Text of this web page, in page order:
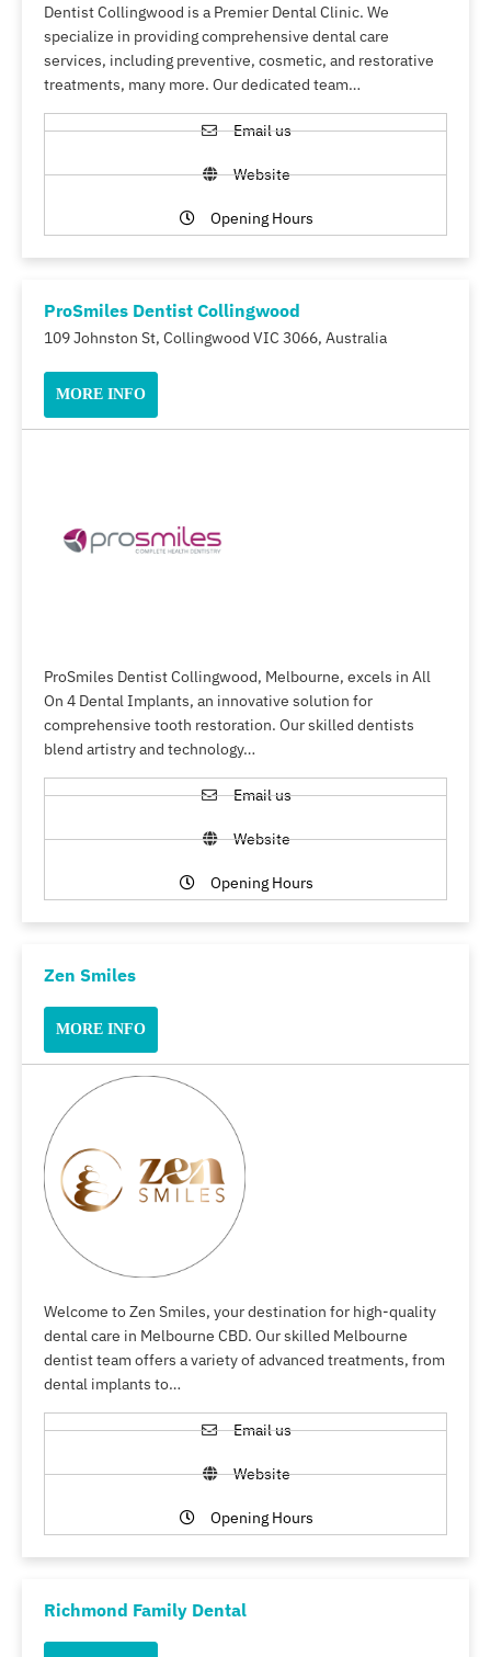
Dentist Collingwood is a Premier Dental Clinic. We
specialize in providing comprehensive dental care
services, including preventive, cosmetic, and restorative
treatments, many more. Our dedicated team…
Email us
Website
Opening Hours
ProSmiles Dentist Collingwood
109 Johnston St, Collingwood VIC 3066, Australia
MORE INFO
ProSmiles Dentist Collingwood, Melbourne, excels in All
On 4 Dental Implants, an innovative solution for
comprehensive tooth restoration. Our skilled dentists
blend artistry and technology…
Email us
Website
Opening Hours
Zen Smiles
MORE INFO
Welcome to Zen Smiles, your destination for high-quality
dental care in Melbourne CBD. Our skilled Melbourne
dentist team offers a variety of advanced treatments, from
dental implants to…
Email us
Website
Opening Hours
Richmond Family Dental